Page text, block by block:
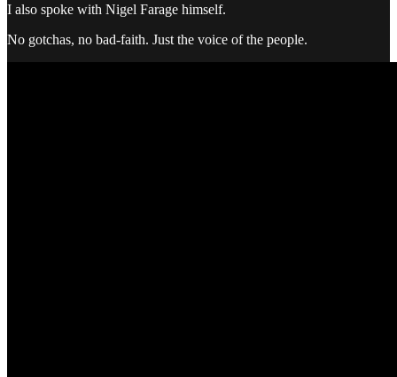
I also spoke with Nigel Farage himself.
No gotchas, no bad-faith. Just the voice of the people.